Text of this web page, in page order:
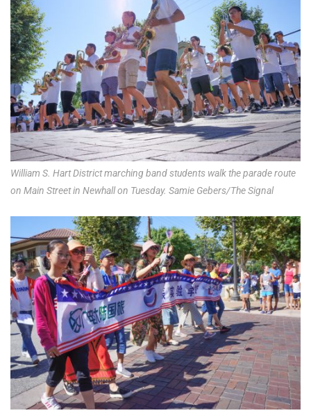
William S. Hart District marching band students walk the parade route
on Main Street in Newhall on Tuesday. Samie Gebers/The Signal